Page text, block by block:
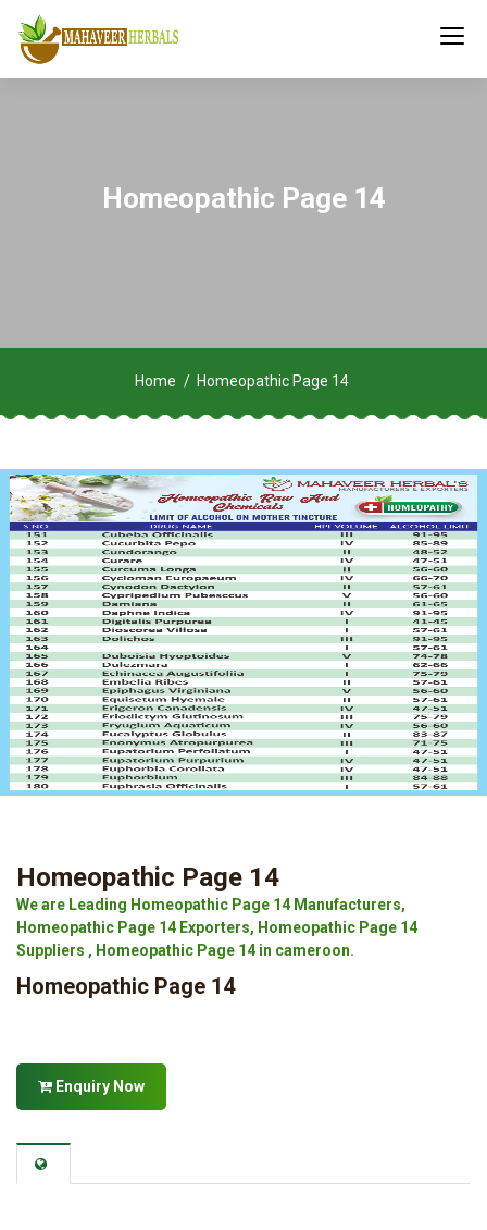
Homeopathic Page 14
Home Homeopathic Page 14
Homeopathic Page 14
We are Leading Homeopathic Page 14 Manufacturers,
Homeopathic Page 14 Exporters, Homeopathic Page 14
Suppliers , Homeopathic Page 14 in cameroon.
Homeopathic Page 14
Enquiry Now